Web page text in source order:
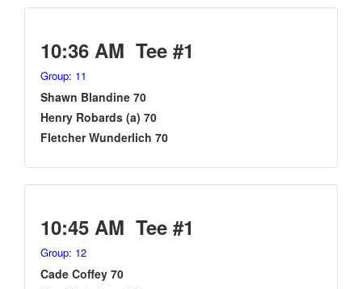
10:36 AM Tee #1
Group: 11
Shawn Blandine 70
Henry Robards (a) 70
Fletcher Wunderlich 70
10:45 AM Tee #1
Group: 12
Cade Coffey 70